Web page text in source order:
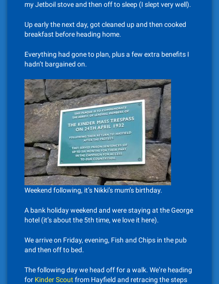
my Jetboil stove and then off to sleep (I slept very well).
Up early the next day, got cleaned up and then cooked
breakfast before heading home.
Everything had gone to plan, plus a few extra benefits I
hadn’t bargained on.
Weekend following, it’s Nikki’s mum’s birthday.
A bank holiday weekend and were staying at the George
hotel (it’s about the 5th time, we love it here).
We arrive on Friday, evening, Fish and Chips in the pub
and then off to bed.
The following day we head off for a walk. We’re heading
for Kinder Scout from Hayfield and retracing the steps